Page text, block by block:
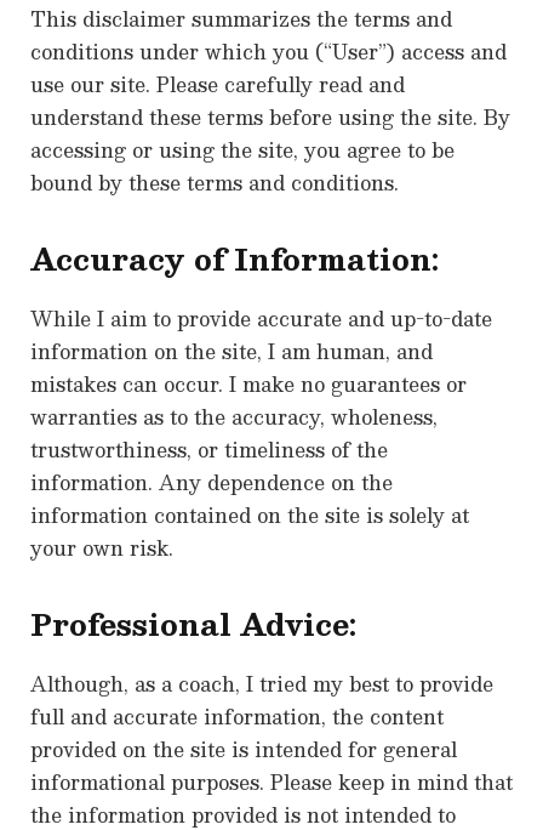
This disclaimer summarizes the terms and
conditions under which you (“User”) access and
use our site. Please carefully read and
understand these terms before using the site. By
accessing or using the site, you agree to be
bound by these terms and conditions.
Accuracy of Information:
While I aim to provide accurate and up-to-date
information on the site, I am human, and
mistakes can occur. I make no guarantees or
warranties as to the accuracy, wholeness,
trustworthiness, or timeliness of the
information. Any dependence on the
information contained on the site is solely at
your own risk.
Professional Advice:
Although, as a coach, I tried my best to provide
full and accurate information, the content
provided on the site is intended for general
informational purposes. Please keep in mind that
the information provided is not intended to